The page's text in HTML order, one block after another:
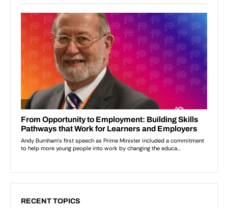
RECENT TOPICS